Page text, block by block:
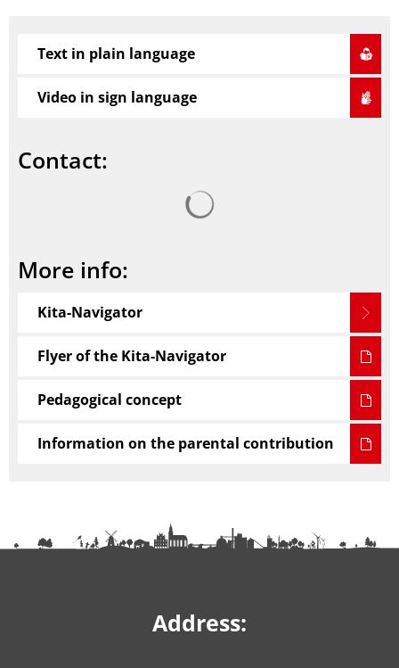
Text in plain language
Video in sign language
Contact:
More info:
Kita-Navigator
Flyer of the Kita-Navigator
Pedagogical concept
Information on the parental contribution
Address: